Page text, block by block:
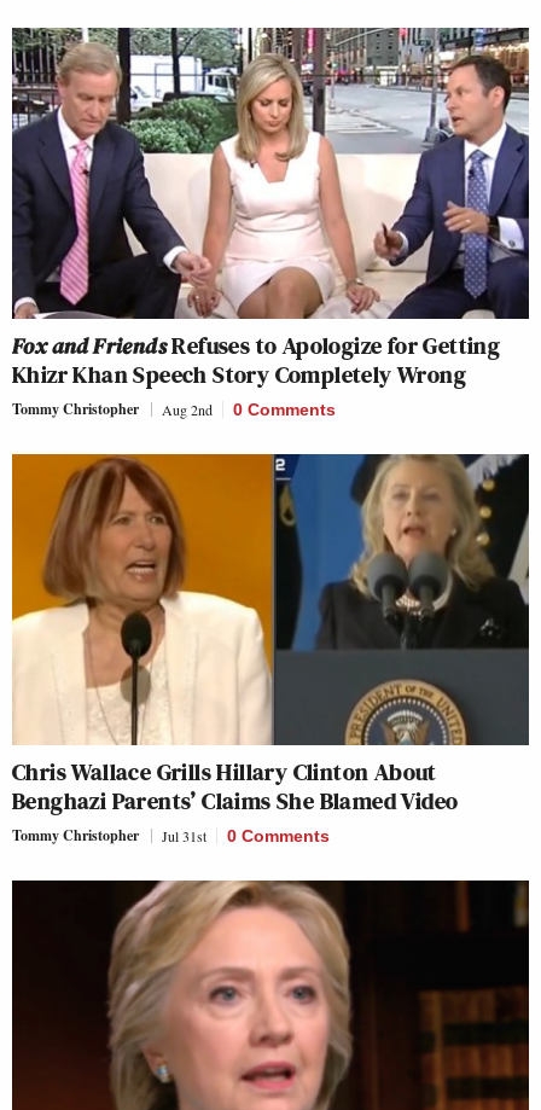
Fox and FriendsRefuses to Apologize for Getting
Khizr Khan Speech Story Completely Wrong
Tommy Christopher Aug 2nd 0 Comments
Chris Wallace Grills Hillary Clinton About
Benghazi Parents’ Claims She Blamed Video
Tommy Christopher Jul 31st 0 Comments